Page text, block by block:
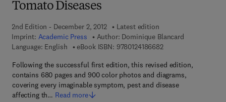
Tomato Diseases
2nd Edition - December 2, 2012
Latest edition
Imprint: Academic Press Author: Dominique Blancard
Language: English
eBook ISBN: 97801241866829 7 8 - 0 - 1 2 - 4 1
Following the successful first edition, this revised edition,
contains 680 pages and 900 color photos and diagrams,
covering every imaginable symptom, pest and disease
affecting th… Read more